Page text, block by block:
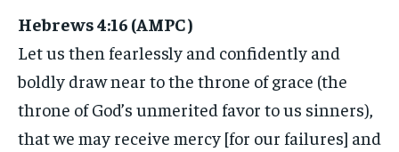
Hebrews 4:16 (AMPC )
Let us then fearlessly and confidently and
boldly draw near to the throne of grace (the
throne of God’s unmerited favor to us sinners),
that we may receive mercy [for our failures] and